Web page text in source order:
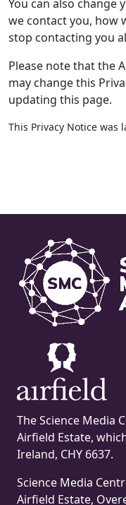
You can also change
we contact you, how
stop contacting you
Please note that the
may change this
updating this page.
This Privacy Notice was
The Science Media
Airfield Estate,
Ireland, CHY 6637.
Science Media
Airfield Estate,